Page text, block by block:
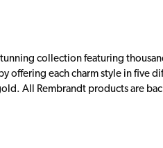
collection featuring
offering each charm style in five
All Rembrandt products are